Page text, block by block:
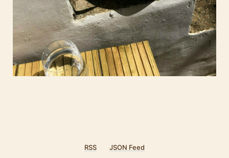
RSS JSON Feed